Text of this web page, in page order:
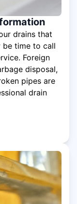
drains that
be time to call
Foreign
disposal,
pipes are
drain